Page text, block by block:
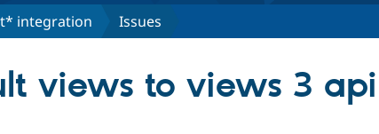
integration Issues
views to views 3 api